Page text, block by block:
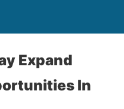
Expand
In